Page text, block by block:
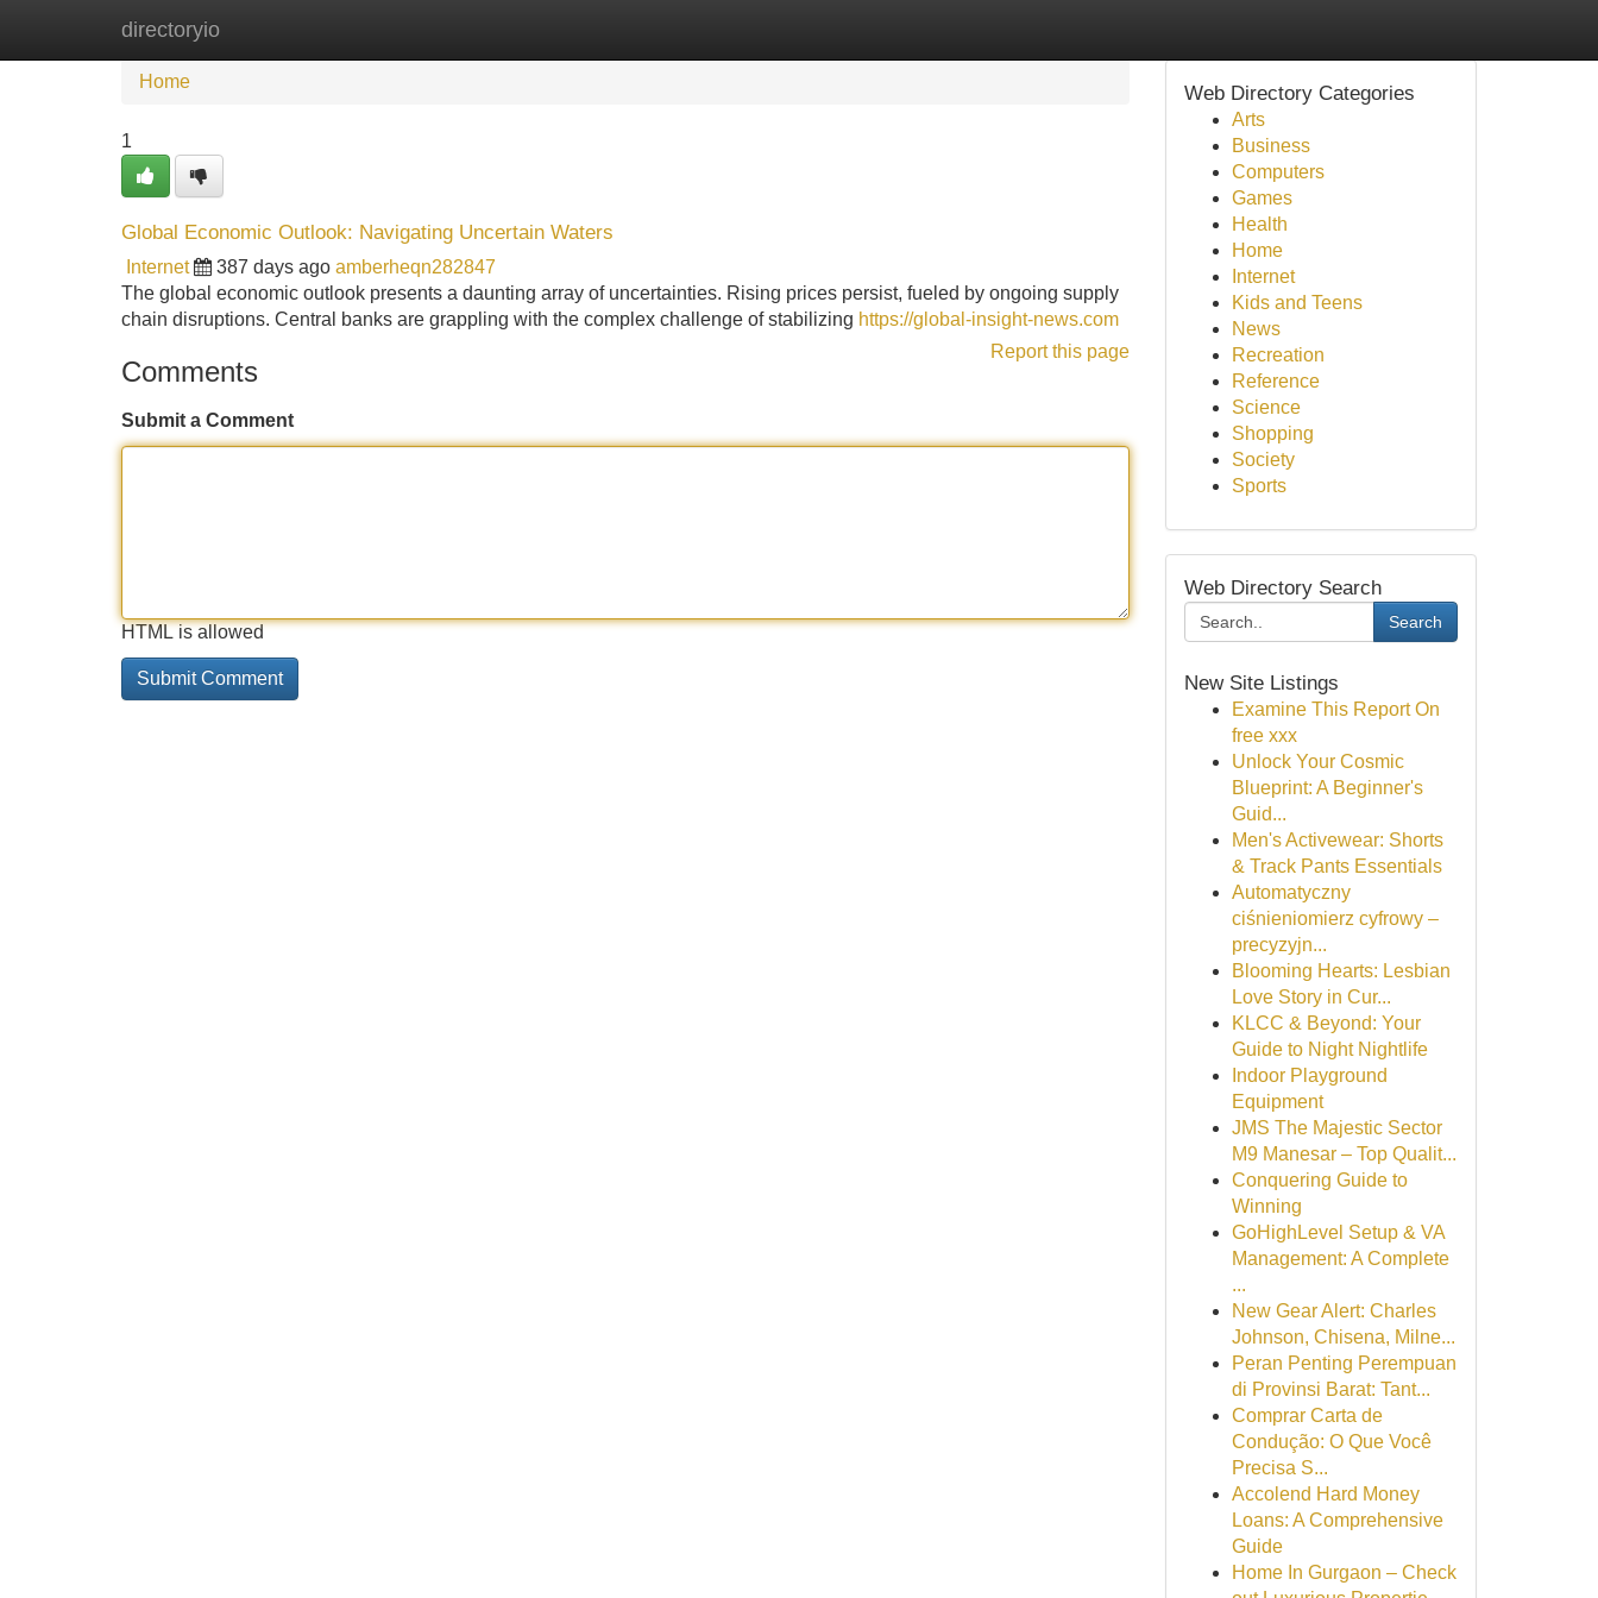
directoryio
Home
Home
1
Global Economic Outlook: Navigating Uncertain Waters
Internet 387 days ago amberheqn282847
The global economic outlook presents a daunting array of uncertainties. Rising prices persist, fueled by ongoing supply
chain disruptions. Central banks are grappling with the complex challenge of stabilizing https://global-insight-news.com
Report this page
Comments
Submit a Comment
HTML is allowed
Web Directory Categories
Arts
Business
Computers
Games
Health
Home
Internet
Kids and Teens
News
Recreation
Reference
Science
Shopping
Society
Sports
Web Directory Search
Search
New Site Listings
Examine This Report On
free xxx
Unlock Your Cosmic
Blueprint: A Beginner's
Guid...
Men's Activewear: Shorts
& Track Pants Essentials
Automatyczny
ciśnieniomierz cyfrowy –
precyzyjn...
Blooming Hearts: Lesbian
Love Story in Cur...
KLCC & Beyond: Your
Guide to Night Nightlife
Indoor Playground
Equipment
JMS The Majestic Sector
M9 Manesar – Top Qualit...
Conquering Guide to
Winning
GoHighLevel Setup & VA
Management: A Complete
...
New Gear Alert: Charles
Johnson, Chisena, Milne...
Peran Penting Perempuan
di Provinsi Barat: Tant...
Comprar Carta de
Condução: O Que Você
Precisa S...
Accolend Hard Money
Loans: A Comprehensive
Guide
Home In Gurgaon – Check